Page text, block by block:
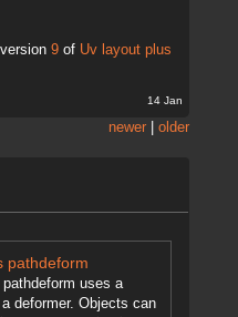
9 of Uv layout plus
14 Jan
newer older
pathdeform
uses a
deformer. Objects can